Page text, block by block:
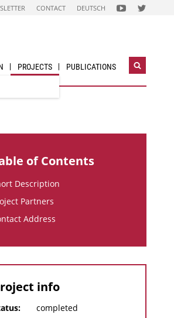
CONTACT DEUTSCH FOLGEN
SIE
FOLGEN
SIE
ACCOUNT
PROJECTS PUBLICATIONS
Open
of Contents
Description
Partners
Address
info
completed